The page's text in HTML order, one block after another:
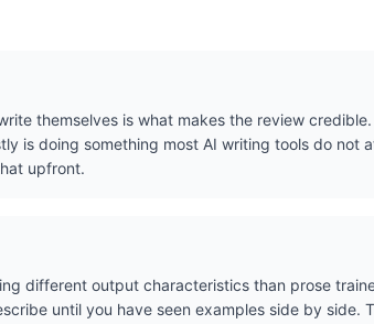
themselves is what makes the review
is doing something most AI writing tools do not
upfront.
different output characteristics than prose
until you have seen examples side by side.